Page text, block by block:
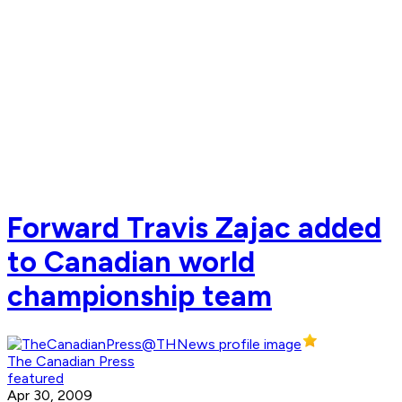
Forward Travis Zajac added
to Canadian world
championship team
The Canadian Press
featured
Apr 30, 2009